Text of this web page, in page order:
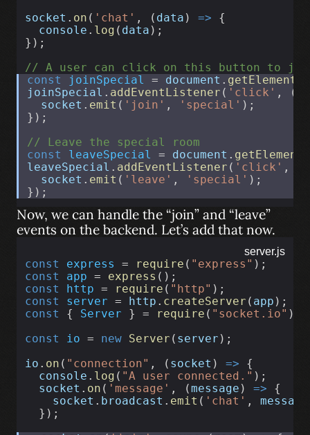
socket . on ( 'chat' , ( data ) => {
console . log ( data );
});
// A user can click on this button to
const
joinSpecial = document .
joinSpecial . addEventListener ( 'click' , ()
socket . emit ( 'join' , 'special' );
});
// Leave the special room
const
leaveSpecial = document .
leaveSpecial . addEventListener ( 'click' ,
socket . emit ( 'leave' , 'special' );
});
Now, we can handle the “join” and “leave”
events on the backend. Let’s add that now.
server.js
const express = require ( "express" );
const
app = express ();
const
http = require ( "http" );
const
server = http . createServer ( app );
const
{ Server } = require ( "socket.io" );
const
io = new Server ( server );
io . on ( "connection" , ( socket ) => {
console . log ( "A user connected." );
socket . on ( 'message' , (message ) => {
socket . broadcast . emit ( 'chat' , message
  });